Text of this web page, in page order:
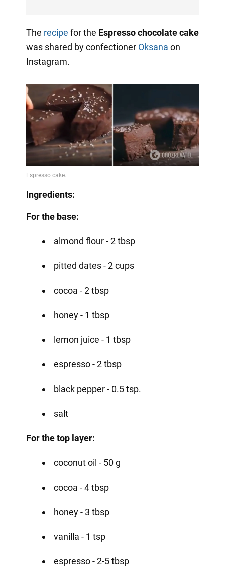
The recipe for the Espresso chocolate cake
was shared by confectioner Oksana on
Instagram.
Ingredients:
For the base:
almond flour - 2 tbsp
pitted dates - 2 cups
cocoa - 2 tbsp
honey - 1 tbsp
lemon juice - 1 tbsp
espresso - 2 tbsp
black pepper - 0.5 tsp.
salt
For the top layer:
coconut oil - 50 g
cocoa - 4 tbsp
honey - 3 tbsp
vanilla - 1 tsp
espresso - 2-5 tbsp